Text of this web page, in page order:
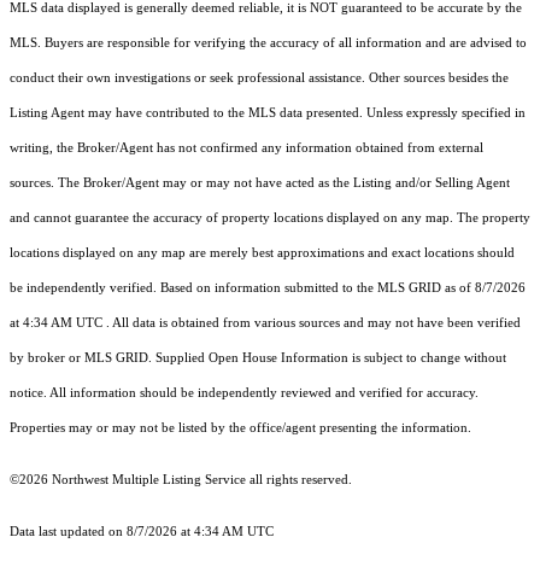
MLS data displayed is generally deemed reliable, it is NOT guaranteed to be accurate by the
MLS. Buyers are responsible for verifying the accuracy of all information and are advised to
conduct their own investigations or seek professional assistance. Other sources besides the
Listing Agent may have contributed to the MLS data presented. Unless expressly specified in
writing, the Broker/Agent has not confirmed any information obtained from external
sources. The Broker/Agent may or may not have acted as the Listing and/or Selling Agent
and cannot guarantee the accuracy of property locations displayed on any map. The property
locations displayed on any map are merely best approximations and exact locations should
be independently verified. Based on information submitted to the MLS GRID as of 8/7/2026
at 4:34 AM UTC . All data is obtained from various sources and may not have been verified
by broker or MLS GRID. Supplied Open House Information is subject to change without
notice. All information should be independently reviewed and verified for accuracy.
Properties may or may not be listed by the office/agent presenting the information.
©2026 Northwest Multiple Listing Service all rights reserved.
Data last updated on 8/7/2026 at 4:34 AM UTC